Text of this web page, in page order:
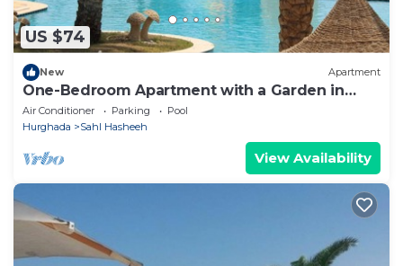
US $74
New Apartment
One-Bedroom Apartment with a Garden in
Sahl Hasheesh
Air Conditioner Parking
Pool
Hurghada
Sahl Hasheeh
View Availability